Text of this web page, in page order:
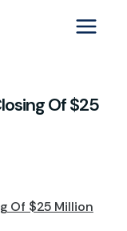
Of $25
Of $25 Million